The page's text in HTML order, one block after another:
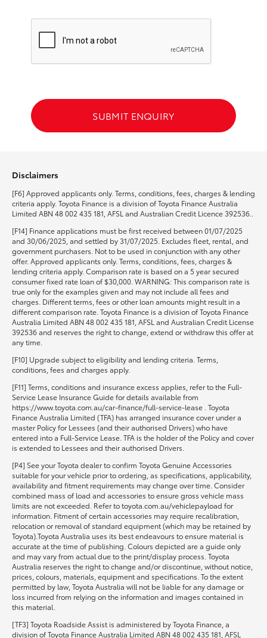
SUBMIT ENQUIRY
Disclaimers
[F6] Approved applicants only. Terms, conditions, fees, charges & lending
criteria apply. Toyota Finance is a division of Toyota Finance Australia
Limited ABN 48 002 435 181, AFSL and Australian Credit Licence 392536..
[F14] Finance applications must be first received between 01/07/2025
and 30/06/2025, and settled by 31/07/2025. Excludes fleet, rental, and
government purchasers. Not to be used in conjunction with any other
offer. Approved applicants only. Terms, conditions, fees, charges &
lending criteria apply. Comparison rate is based on a 5 year secured
consumer fixed rate loan of $30,000. WARNING: This comparison rate is
true only for the examples given and may not include all fees and
charges. Different terms, fees or other loan amounts might result in a
different comparison rate. Toyota Finance is a division of Toyota Finance
Australia Limited ABN 48 002 435 181, AFSL and Australian Credit License
392536 and reserves the right to change, extend or withdraw this offer at
any time.
[F10] Upgrade subject to eligibility and lending criteria. Terms,
conditions, fees and charges apply.
[F11] Terms, conditions and insurance excess applies, refer to the Full-
Service Lease Insurance Guide for details available from
https://www.toyota.com.au/car-finance/full-service-lease . Toyota
Finance Australia Limited (TFA) has arranged insurance cover under a
master Policy for Lessees (and their authorised Drivers) who have
entered into a Full-Service Lease. TFA is the holder of the Policy and cover
is extended to Lessees and their authorised Drivers.
[P4] See your Toyota dealer to confirm Toyota Genuine Accessories
suitable for your vehicle prior to ordering, as specifications, applicability,
availability and fitment requirements may change over time. Consider
combined mass of load and accessories to ensure gross vehicle mass
limits are not exceeded. Refer to toyota.com.au/vehiclepayload for
information. Fitment of certain accessories may require recalibration,
relocation or removal of standard equipment (which may be retained by
Toyota).Toyota Australia uses its best endeavours to ensure material is
accurate at the time of publishing. Colours depicted are a guide only
and may vary from actual due to the print/display process. Toyota
Australia reserves the right to change and/or discontinue, without notice,
prices, colours, materials, equipment and specifications. To the extent
permitted by law, Toyota Australia will not be liable for any damage or
loss incurred from relying on the information and images contained in
this material.
[TF3] Toyota Roadside Assist is administered by Toyota Finance, a
division of Toyota Finance Australia Limited ABN 48 002 435 181, AFSL